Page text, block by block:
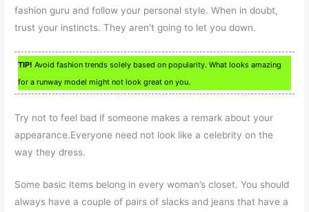
fashion guru and follow your personal style. When in doubt,
trust your instincts. They aren’t going to let you down.
TIP! Avoid fashion trends solely based on popularity. What looks amazing
for a runway model might not look great on you.
Try not to feel bad if someone makes a remark about your
appearance.Everyone need not look like a celebrity on the
way they dress.
Some basic items belong in every woman’s closet. You should
always have a couple of pairs of slacks and jeans that have a